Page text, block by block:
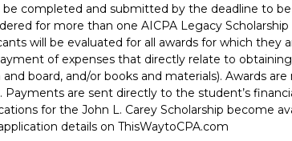
completed and submitted by the deadline to
for more than one AICPA Legacy
will be evaluated for all awards for which they
of expenses that directly relate to
board, and/or books and materials). Awards
Payments are sent directly to the student’s
for the John L. Carey Scholarship become
details on ThisWaytoCPA.com